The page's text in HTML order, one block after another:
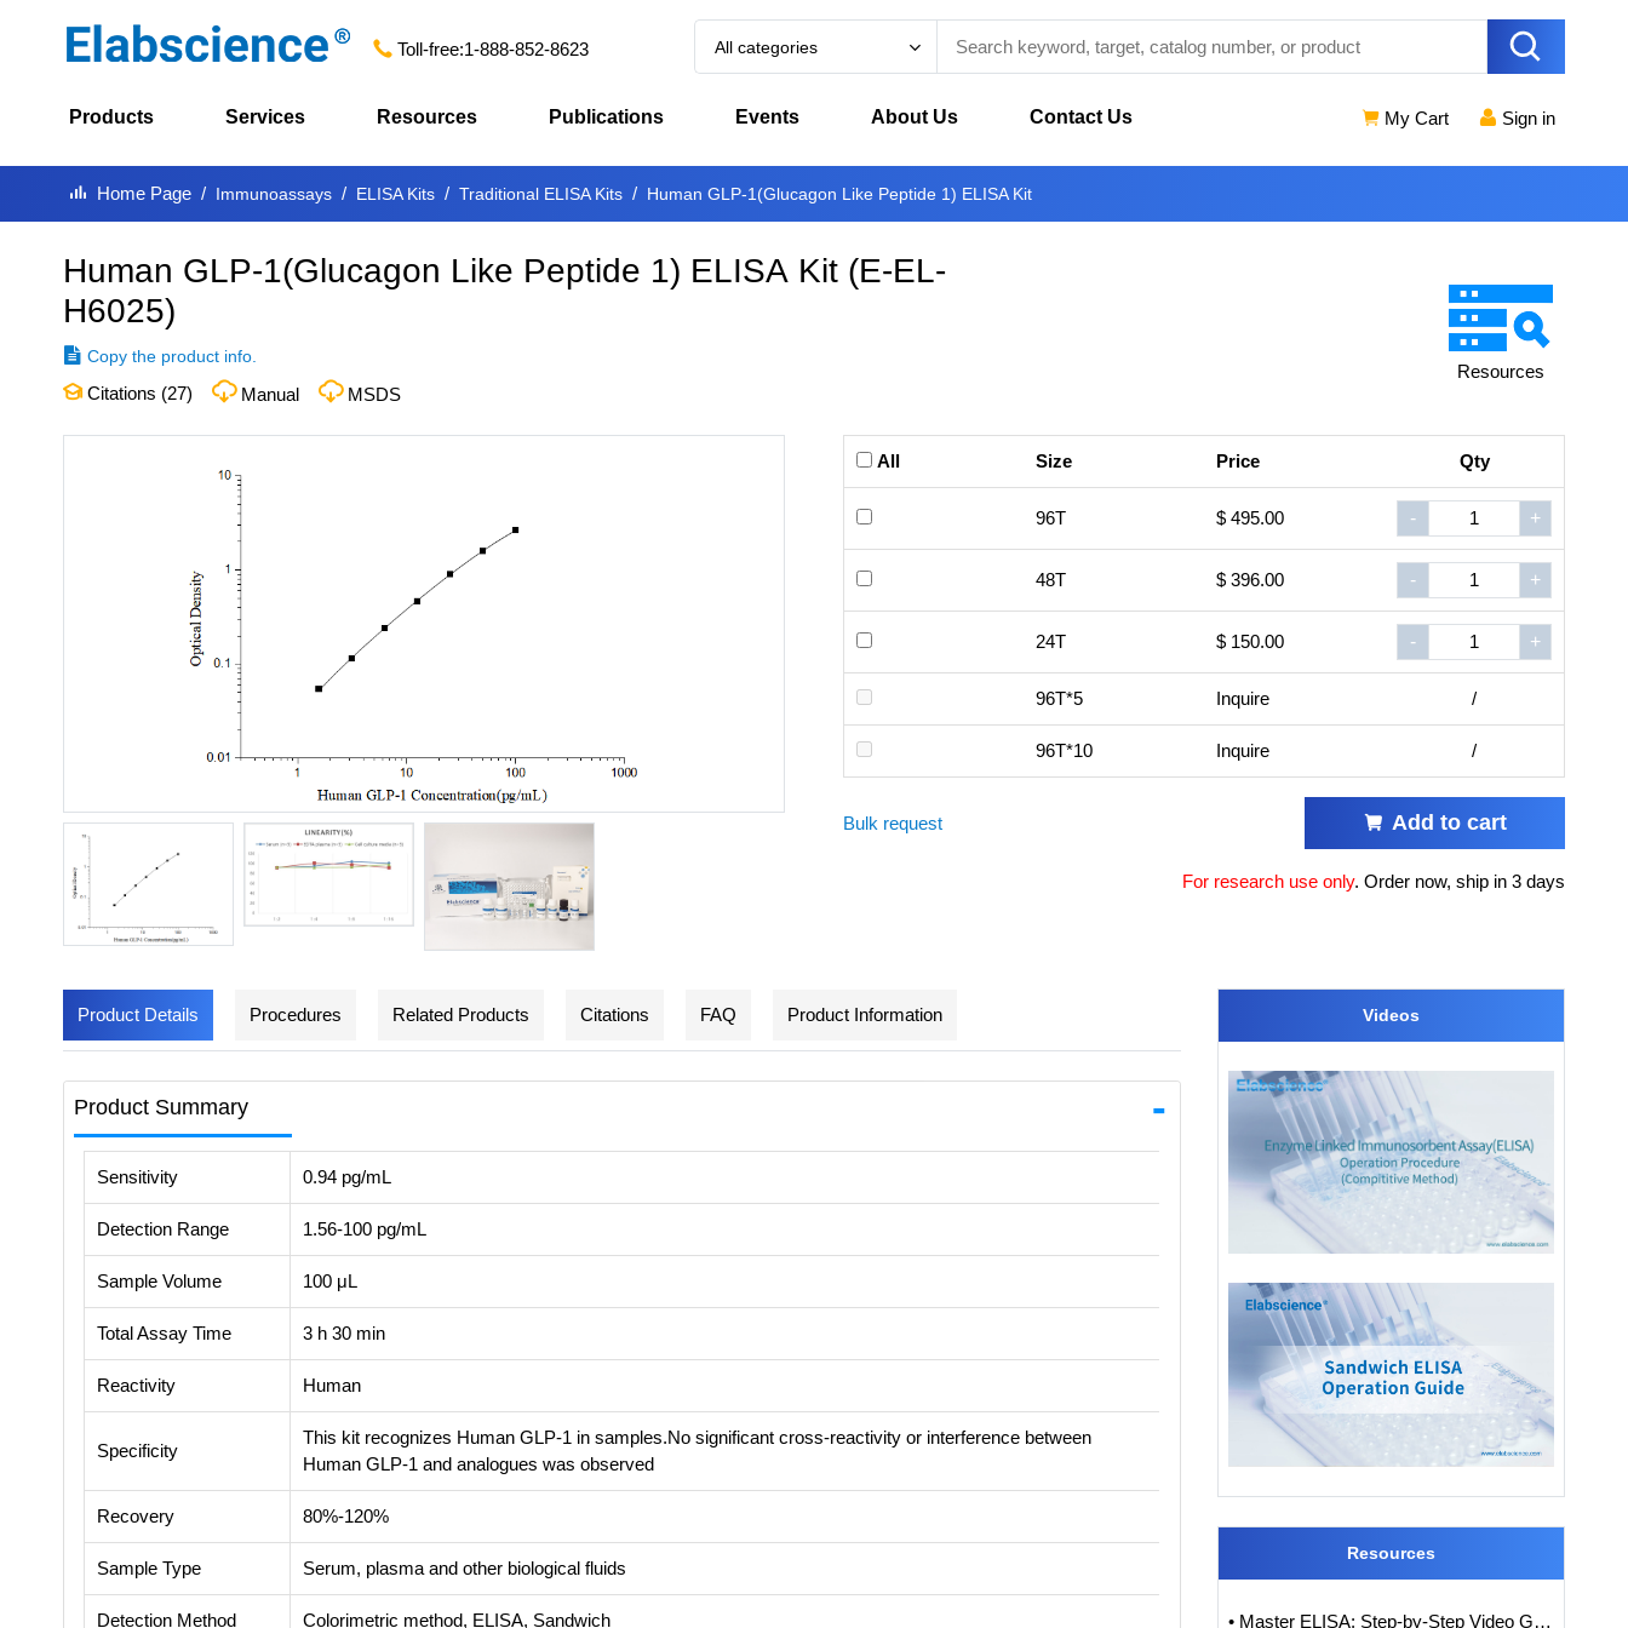
Toll-free:1-888-852-8623 All categories
Products Services Resources Publications Events About Us Contact Us My Cart Sign in
Home Page Immunoassays ELISA Kits Traditional ELISA Kits Human GLP-1(Glucagon Like Peptide 1) ELISA Kit
Human GLP-1(Glucagon Like Peptide 1) ELISA Kit (E-EL-
H6025)
Copy the product info.
Citations (27) Manual MSDS
Resources
All Size Price Qty
96T $ 495.00 - +
48T $ 396.00 - +
24T $ 150.00 - +
96T*5 Inquire /
96T*10 Inquire /
Bulk request Add to cart
For research use only. Order now, ship in 3 days
Product Details Procedures Related Products Citations FAQ Product Information
Product Summary
Sensitivity 0.94 pg/mL
Detection Range 1.56-100 pg/mL
Sample Volume 100 μL
Total Assay Time 3 h 30 min
Reactivity Human
Specificity
This kit recognizes Human GLP-1 in samples.No significant cross-reactivity or interference between
Human GLP-1 and analogues was observed
Recovery 80%-120%
Sample Type Serum, plasma and other biological fluids
Detection Method Colorimetric method, ELISA, Sandwich
Videos
Resources
• Master ELISA: Step-by-Step Video Guide to ELISA Experiments